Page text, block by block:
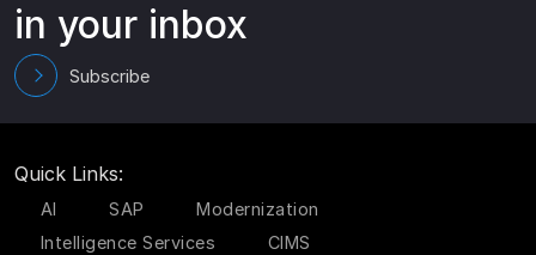
in your inbox
Subscribe
Quick Links:
AI SAP
Modernization
Intelligence Services
CIMS